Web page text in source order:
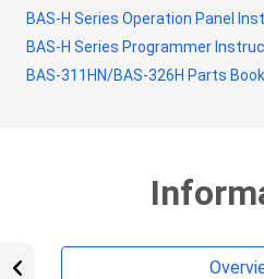
BAS-H Series Operation Panel
BAS-H Series Programmer
BAS-311HN/BAS-326H Parts Book